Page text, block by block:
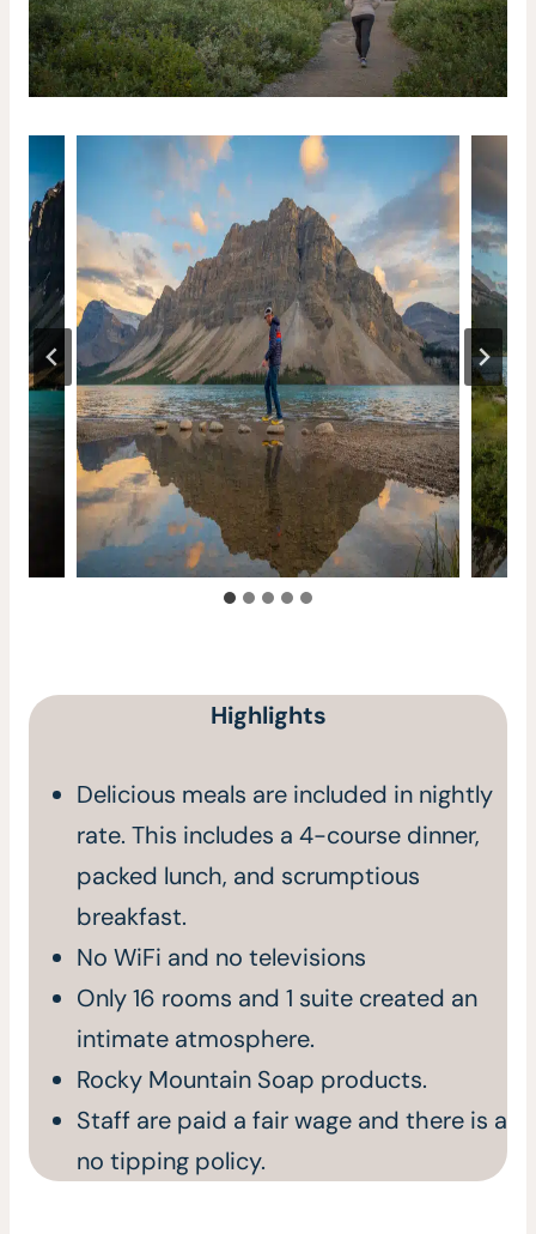
Highlights
Delicious meals are included in nightly
rate. This includes a 4-course dinner,
packed lunch, and scrumptious
breakfast.
No WiFi and no televisions
Only 16 rooms and 1 suite created an
intimate atmosphere.
Rocky Mountain Soap products.
Staff are paid a fair wage and there is a
no tipping policy.